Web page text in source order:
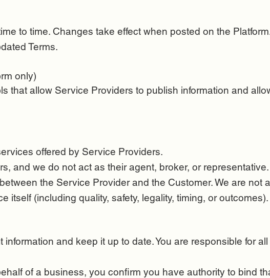
to time. Changes take effect when posted on the
Terms.
only)
that allow Service Providers to publish information and
offered by Service Providers.
and we do not act as their agent, broker, or representative.
the Service Provider and the Customer. We are not
itself (including quality, safety, legality, timing, or outcomes).
and keep it up to date. You are responsible for
of a business, you confirm you have authority to bind